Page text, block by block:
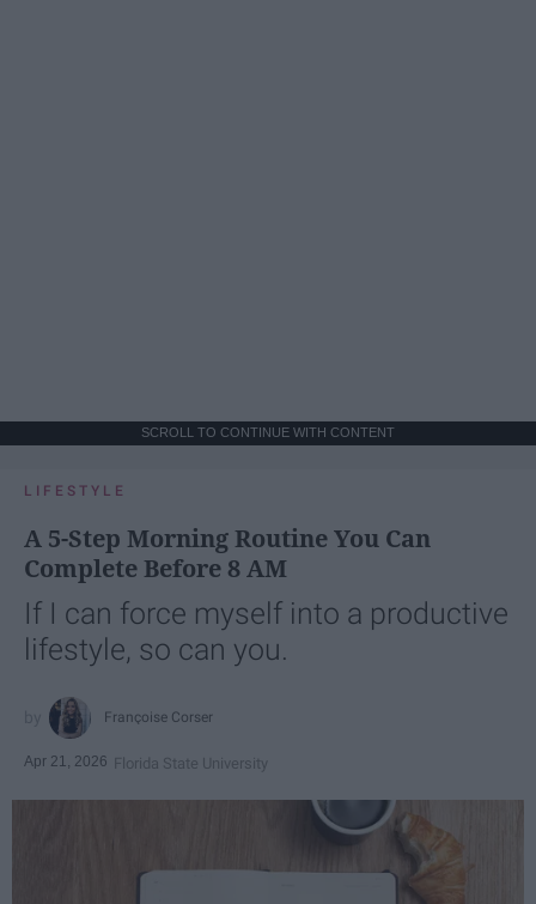
SCROLL TO CONTINUE WITH CONTENT
LIFESTYLE
A 5-Step Morning Routine You Can
Complete Before 8 AM
If I can force myself into a productive
lifestyle, so can you.
Françoise Corser
Apr 21, 2026 Florida State University